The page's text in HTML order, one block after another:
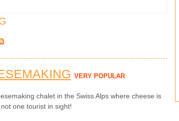
VERY POPULAR
chalet in the Swiss Alps where cheese is
one tourist in sight!